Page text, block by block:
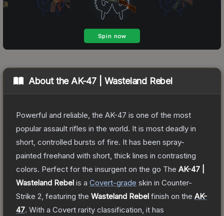
About the AK-47 | Wasteland Rebel
Powerful and reliable, the AK-47 is one of the most
popular assault rifles in the world. It is most deadly in
short, controlled bursts of fire. It has been spray-
painted freehand with short, thick lines in contrasting
colors. Perfect for the insurgent on the go The AK-47 |
Wasteland Rebel is a Covert-grade skin in Counter-
Strike 2 , featuring the Wasteland Rebel finish on the AK-
47. With a Covert rarity classification, it has